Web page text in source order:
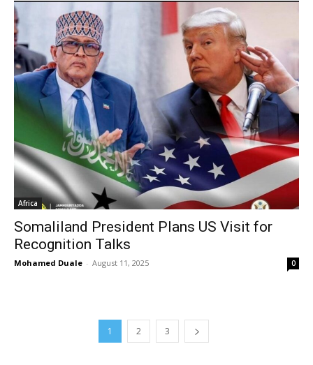
Africa
Somaliland President Plans US Visit for
Recognition Talks
Mohamed Duale - August 11, 2025 0
1 2 3